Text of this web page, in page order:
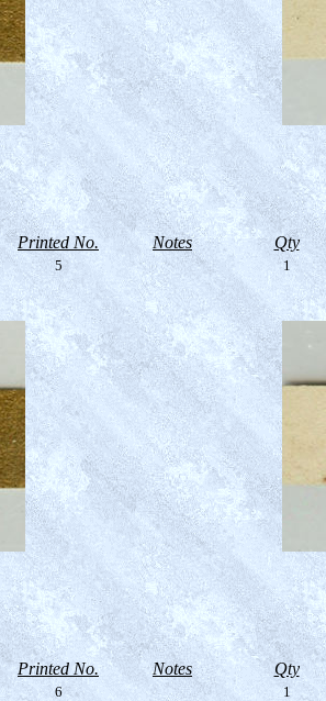
Printed No. Notes Qty
5 1
Printed No. Notes Qty
6 1